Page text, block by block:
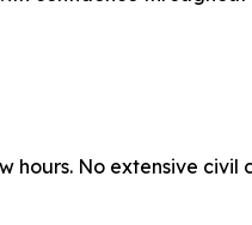
hours. No extensive civil